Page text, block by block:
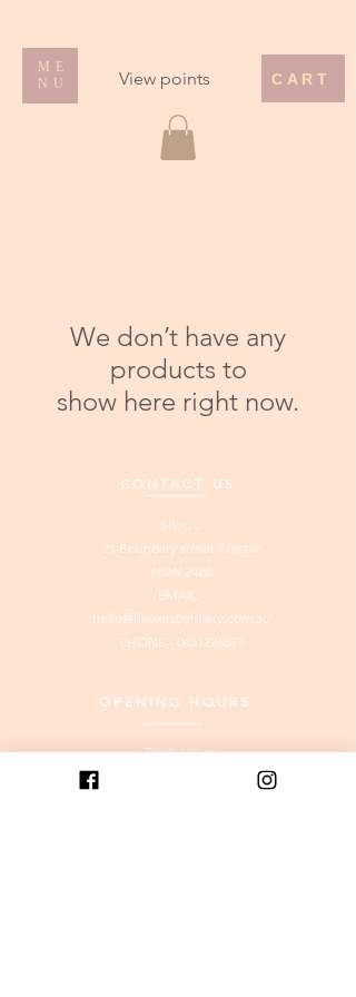
ME
NU
CART
View points
We don’t have any
products to
show here right now.
CONTACT US
Shop 6
21 Boundary street Forster
NSW 2428
EMAIL -
hello@flowersbyfillery.com.au
PHONE - 0431226893
OPENING HOURS
Trade Hours